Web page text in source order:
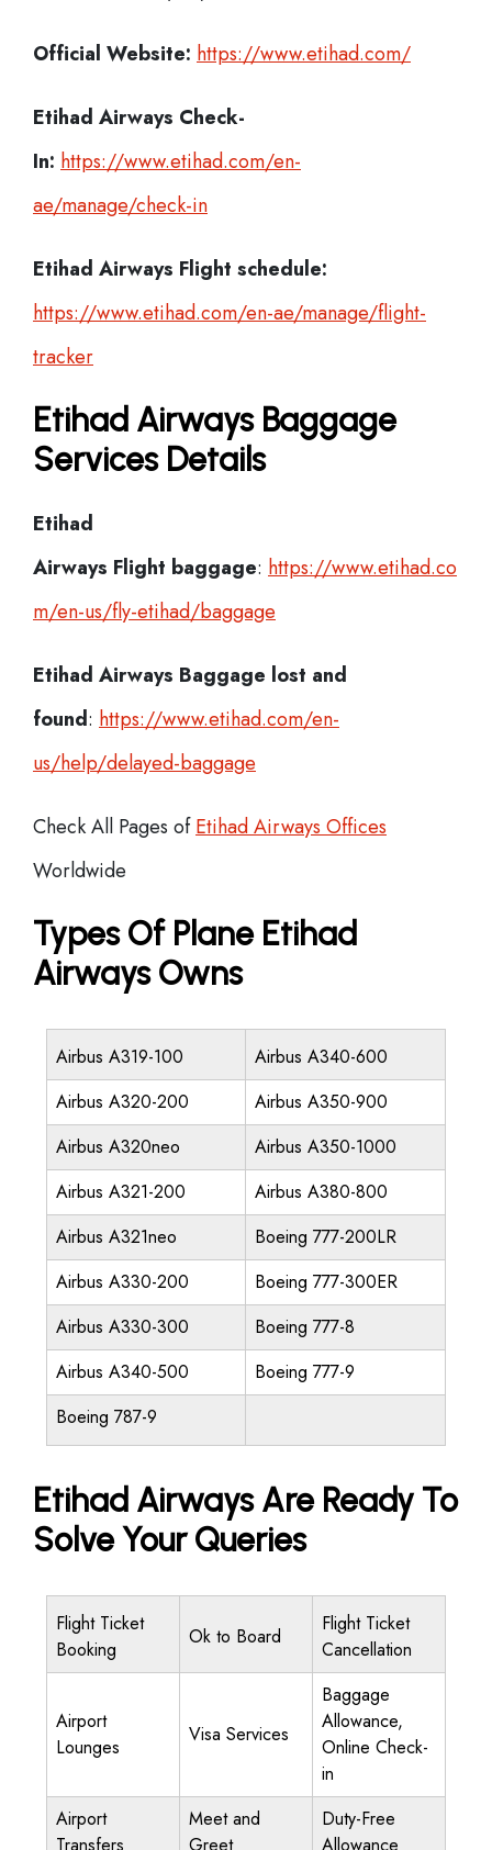
Official Website: https://www.etihad.com/
Etihad Airways Check-
In: https://www.etihad.com/en-
ae/manage/check-in
Etihad Airways Flight schedule:
https://www.etihad.com/en-ae/manage/flight-
tracker
Etihad Airways Baggage
Services Details
Etihad
Airways Flight baggage: https://www.etihad.co
m/en-us/fly-etihad/baggage
Etihad Airways Baggage lost and
found: https://www.etihad.com/en-
us/help/delayed-baggage
Check All Pages ofEtihad Airways Offices
Worldwide
Types Of Plane Etihad
Airways Owns
Airbus A319-100
Airbus A340-600
Airbus A320-200
Airbus A350-900
Airbus A320neo
Airbus A350-1000
Airbus A321-200
Airbus A380-800
Airbus A321neo
Boeing 777-200LR
Airbus A330-200
Boeing 777-300ER
Airbus A330-300
Boeing 777-8
Airbus A340-500
Boeing 777-9
Boeing 787-9
Etihad Airways Are Ready To
Solve Your Queries
Flight Ticket
Booking
Ok to Board
Flight Ticket
Cancellation
Airport
Lounges
Visa Services
Baggage
Allowance,
Online Check-
in
Airport
Meet and
Duty-Free